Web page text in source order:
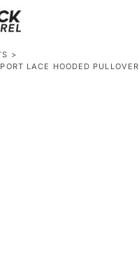
>
LACE HOODED PULLOVER